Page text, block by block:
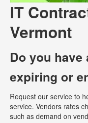
IT
Vermont
Do you
expiring or
Request our service to
service. Vendors rates
such as demand on